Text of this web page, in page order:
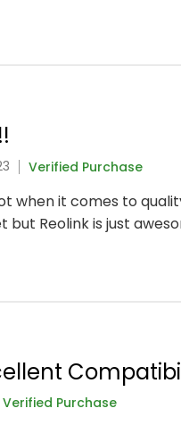
Verified Purchase
when it comes to
Reolink is just
Verified Purchase